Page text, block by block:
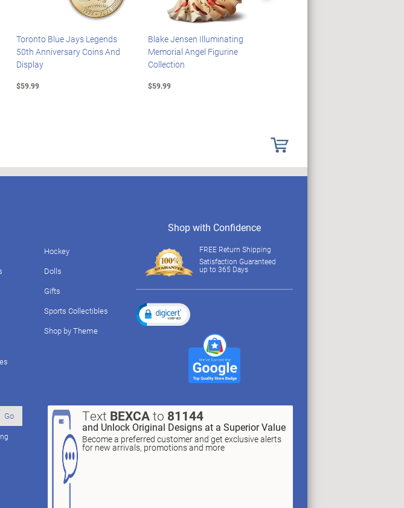
Toronto Blue Jays Legends
50th Anniversary Coins And
Display
$59.99
Blake Jensen Illuminating
Memorial Angel Figurine
Collection
$59.99
Hockey
Dolls
Gifts
Sports Collectibles
Shop by Theme
Go Text BEXCAto 81144
and Unlock Original Designs at a Superior Value
Become a preferred customer and get exclusive alerts
for new arrivals, promotions and more
Shop with Confidence
FREE Return Shipping
Satisfaction Guaranteed
up to 365 Days